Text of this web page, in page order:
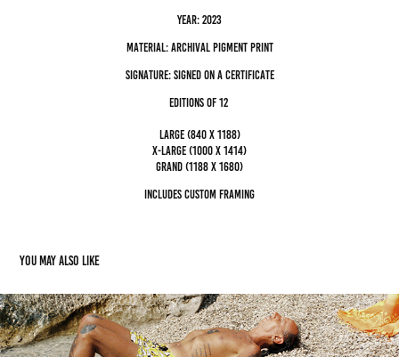
Year: 2023
Material: archival pigment Print
Signature: Signed on a certificate
editions of 12
Large (840 x 1188)
x-large (1000 x 1414)
grand (1188 x 1680)
Includes custom framing
You may also like